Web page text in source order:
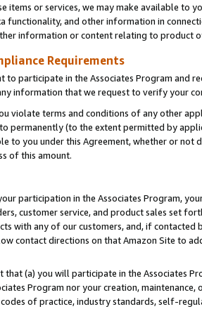
items or services, we may make available to
functionality, and other information in
information or content relating to product
Requirements
to participate in the Associates Program and
information that we request to verify your
violate terms and conditions of any other
permanently (to the extent permitted by
to you under this Agreement, whether or
of this amount.
participation in the Associates Program,
customer service, and product sales set
with any of our customers, and, if
contact directions on that Amazon Site to
that (a) you will participate in the Associates
Program nor your creation,
of practice, industry standards, self-